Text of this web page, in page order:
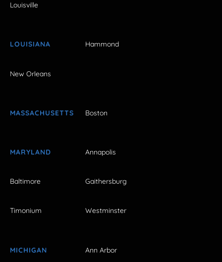
Louisville
LOUISIANA Hammond
New Orleans
MASSACHUSETTS Boston
MARYLAND Annapolis
Baltimore Gaithersburg
Timonium Westminster
MICHIGAN Ann Arbor